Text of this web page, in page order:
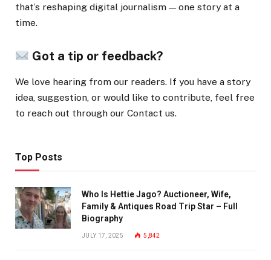
that’s reshaping digital journalism — one story at a
time.
Got a tip or feedback?
We love hearing from our readers. If you have a story
idea, suggestion, or would like to contribute, feel free
to reach out through our Contact us.
Top Posts
Who Is Hettie Jago? Auctioneer, Wife,
Family & Antiques Road Trip Star – Full
Biography
JULY 17, 2025 5,842